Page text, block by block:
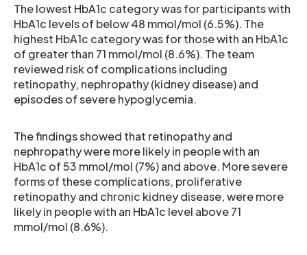
The lowest HbA1c category was for participants with
HbA1c levels of below 48 mmol/mol (6.5%). The
highest HbA1c category was for those with an HbA1c
of greater than 71 mmol/mol (8.6%). The team
reviewed risk of complications including
retinopathy, nephropathy (kidney disease) and
episodes of severe hypoglycemia.
The findings showed that retinopathy and
nephropathy were more likely in people with an
HbA1c of 53 mmol/mol (7%) and above. More severe
forms of these complications, proliferative
retinopathy and chronic kidney disease, were more
likely in people with an HbA1c level above 71
mmol/mol (8.6%).